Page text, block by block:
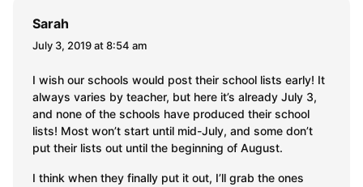
Sarah
July 3, 2019 at 8:54 am
I wish our schools would post their school lists early! It
always varies by teacher, but here it’s already July 3,
and none of the schools have produced their school
lists! Most won’t start until mid-July, and some don’t
put their lists out until the beginning of August.
I think when they finally put it out, I’ll grab the ones